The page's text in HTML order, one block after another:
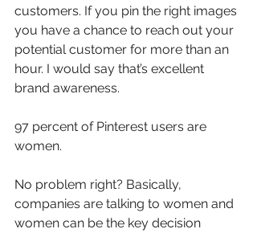
customers. If you pin the right images
you have a chance to reach out your
potential customer for more than an
hour. I would say that’s excellent
brand awareness.
97 percent of Pinterest users are
women.
No problem right? Basically,
companies are talking to women and
women can be the key decision